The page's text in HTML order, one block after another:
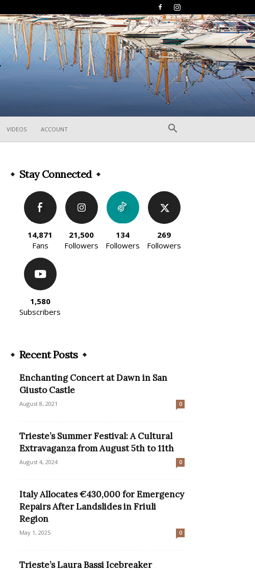
VIDEOS ACCOUNT
Stay Connected
14,871
Fans
21,500
Followers
134
Followers
269
Followers
1,580
Subscribers
Recent Posts
Enchanting Concert at Dawn in San
Giusto Castle
August 8, 2021 0
Trieste’s Summer Festival: A Cultural
Extravaganza from August 5th to 11th
August 4, 2024 0
Italy Allocates €430,000 for Emergency
Repairs After Landslides in Friuli
Region
May 1, 2025 0
Trieste’s Laura Bassi Icebreaker